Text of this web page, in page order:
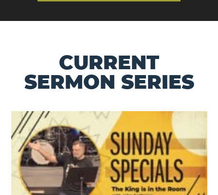
CURRENT
SERMON SERIES